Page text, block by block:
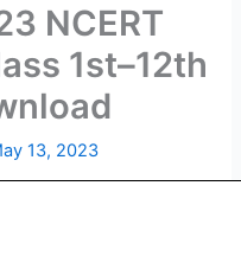
NCERT
1st–12th
13, 2023